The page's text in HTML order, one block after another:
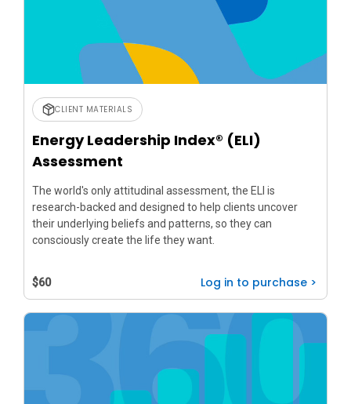
CLIENT MATERIALS
Energy Leadership Index® (ELI)
Assessment
The world's only attitudinal assessment, the ELI is
research-backed and designed to help clients uncover
their underlying beliefs and patterns, so they can
consciously create the life they want.
$60 Log in to purchase >